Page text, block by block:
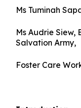
Ms Tuminah
Ms Audrie Siew,
Salvation Army,
Foster Care